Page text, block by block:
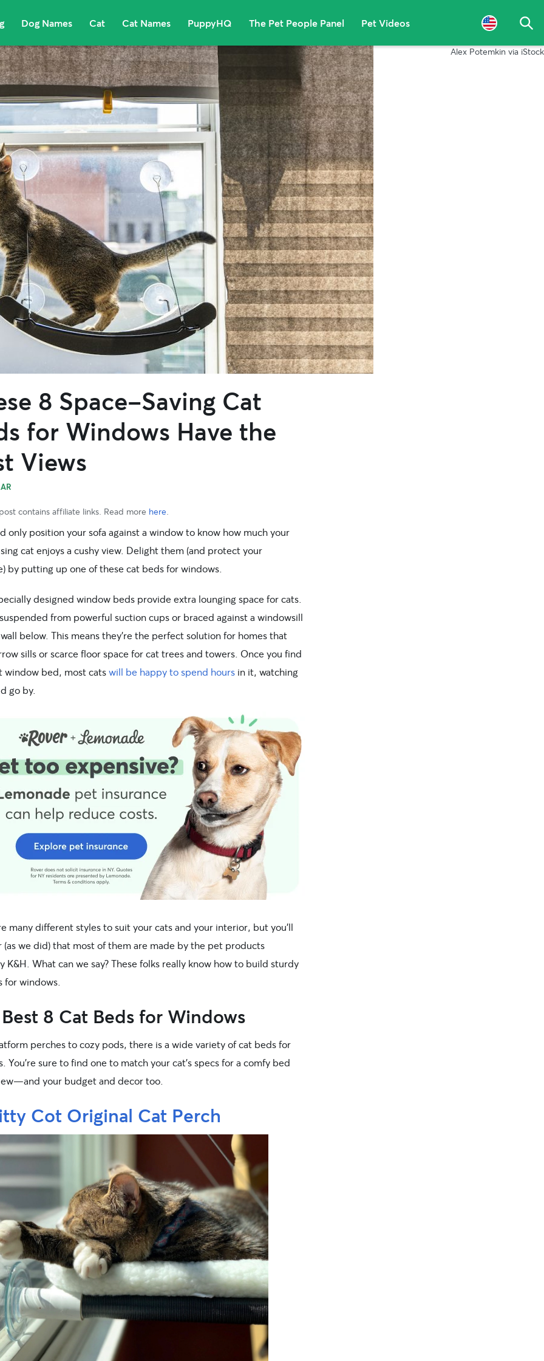
Dog Names Cat Cat Names PuppyHQ The Pet People Panel Pet Videos
Alex Potemkin via iStock
8 Space-Saving Cat
for Windows Have the
Views
contains affiliate links. Read more here.
only position your sofa against a window to know how much your
cat enjoys a cushy view. Delight them (and protect your
by putting up one of these cat beds for windows.
designed window beds provide extra lounging space for cats.
suspended from powerful suction cups or braced against a windowsill
below. This means they’re the perfect solution for homes that
sills or scarce floor space for cat trees and towers. Once you find
window bed, most catswill be happy to spend hours in it, watching
go by.
many different styles to suit your cats and your interior, but you’ll
(as we did) that most of them are made by the pet products
K&H. What can we say? These folks really know how to build sturdy
for windows.
8 Cat Beds for Windows
perches to cozy pods, there is a wide variety of cat beds for
You’re sure to find one to match your cat’s specs for a comfy bed
your budget and decor too.
Cot Original Cat Perch